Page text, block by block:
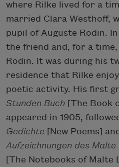
where Rilke lived for a
married Clara Westhoff,
pupil of Auguste Rodin. In
the friend and, for a
Rodin. It was during his
residence that Rilke
poetic activity. His first
Stunden Buch [The Book
appeared in 1905,
Gedichte [New Poems]
Aufzeichnungen des
[The Notebooks of Malte